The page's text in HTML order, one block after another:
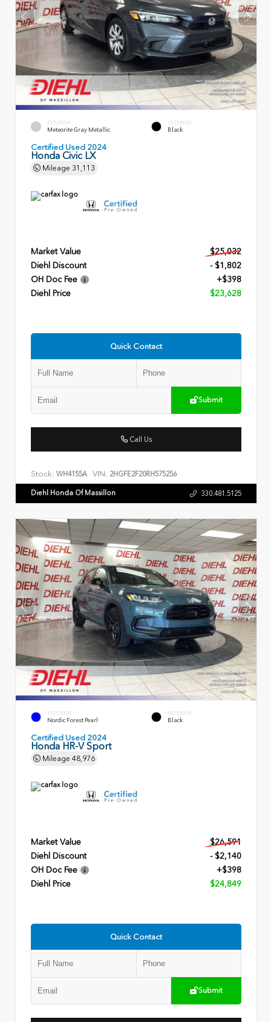
EXTERIOR
Meteorite Gray Metallic
INTERIOR
Black
Certified Used 2024
Honda Civic LX
Mileage 31,113
Market Value
$25,032
Diehl Discount
- $1,802
OH Doc Fee
+$398
Diehl Price
$23,628
Quick Contact
Submit
Call Us
Stock: WH4155A VIN: 2HGFE2F20RH575256
Diehl Honda Of Massillon 330.481.5125
EXTERIOR
Nordic Forest Pearl
INTERIOR
Black
Certified Used 2024
Honda HR-V Sport
Mileage 48,976
Market Value
$26,591
Diehl Discount
- $2,140
OH Doc Fee
+$398
Diehl Price
$24,849
Quick Contact
Submit